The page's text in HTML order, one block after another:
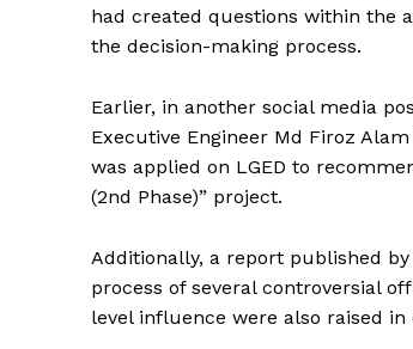
had created questions within the
the decision-making process.
Earlier, in another social media
Executive Engineer Md Firoz
was applied on LGED to
(2nd Phase)” project.
Additionally, a report published
process of several controversial
level influence were also raised